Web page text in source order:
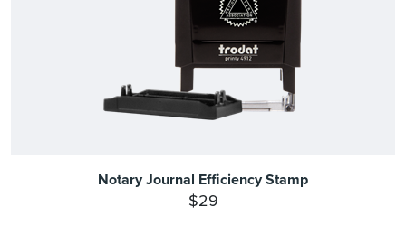
Notary Journal Efficiency Stamp
$29